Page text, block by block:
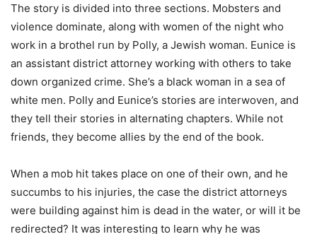
The story is divided into three sections. Mobsters and
violence dominate, along with women of the night who
work in a brothel run by Polly, a Jewish woman. Eunice is
an assistant district attorney working with others to take
down organized crime. She’s a black woman in a sea of
white men. Polly and Eunice’s stories are interwoven, and
they tell their stories in alternating chapters. While not
friends, they become allies by the end of the book.
When a mob hit takes place on one of their own, and he
succumbs to his injuries, the case the district attorneys
were building against him is dead in the water, or will it be
redirected? It was interesting to learn why he was